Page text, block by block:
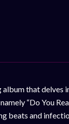
album that delves
“Do You
beats and